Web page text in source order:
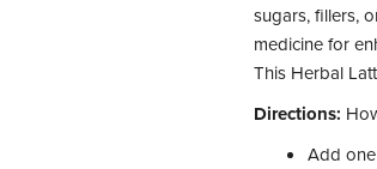
sugars, fillers,
medicine for
This Herbal
Directions:
Add